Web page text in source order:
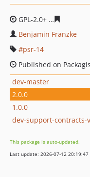
GPL-2.0+
Benjamin Franzke
psr-14
Published on
dev-master
2.0.0
1.0.0
dev-support-contracts-
This package is auto-updated.
Last update: 2026-07-12 20:19:47